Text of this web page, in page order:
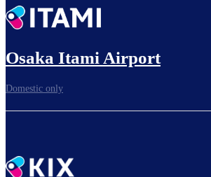
To board gates
Osaka Itami Airport
Domestic only